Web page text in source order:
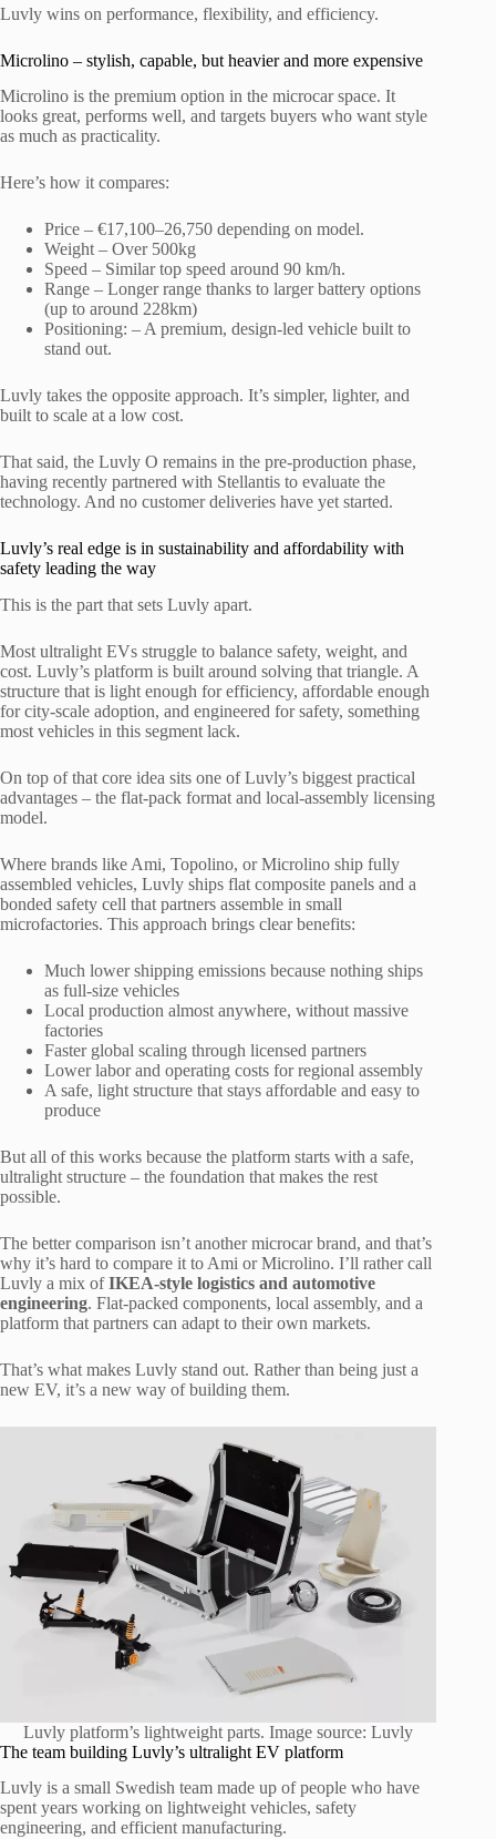
Luvly wins on performance, flexibility, and efficiency.
Microlino – stylish, capable, but heavier and more expensive
Microlino is the premium option in the microcar space. It
looks great, performs well, and targets buyers who want style
as much as practicality.
Here’s how it compares:
Price – €17,100–26,750 depending on model.
Weight – Over 500kg
Speed – Similar top speed around 90 km/h.
Range – Longer range thanks to larger battery options
(up to around 228km)
Positioning: – A premium, design-led vehicle built to
stand out.
Luvly takes the opposite approach. It’s simpler, lighter, and
built to scale at a low cost.
That said, the Luvly O remains in the pre-production phase,
having recently partnered with Stellantis to evaluate the
technology. And no customer deliveries have yet started.
Luvly’s real edge is in sustainability and affordability with
safety leading the way
This is the part that sets Luvly apart.
Most ultralight EVs struggle to balance safety, weight, and
cost. Luvly’s platform is built around solving that triangle. A
structure that is light enough for efficiency, affordable enough
for city-scale adoption, and engineered for safety, something
most vehicles in this segment lack.
On top of that core idea sits one of Luvly’s biggest practical
advantages – the flat-pack format and local-assembly licensing
model.
Where brands like Ami, Topolino, or Microlino ship fully
assembled vehicles, Luvly ships flat composite panels and a
bonded safety cell that partners assemble in small
microfactories. This approach brings clear benefits:
Much lower shipping emissions because nothing ships
as full-size vehicles
Local production almost anywhere, without massive
factories
Faster global scaling through licensed partners
Lower labor and operating costs for regional assembly
A safe, light structure that stays affordable and easy to
produce
But all of this works because the platform starts with a safe,
ultralight structure – the foundation that makes the rest
possible.
The better comparison isn’t another microcar brand, and that’s
why it’s hard to compare it to Ami or Microlino. I’ll rather call
Luvly a mix ofIKEA-style logistics and automotive
engineering. Flat-packed components, local assembly, and a
platform that partners can adapt to their own markets.
That’s what makes Luvly stand out. Rather than being just a
new EV, it’s a new way of building them.
Luvly platform’s lightweight parts. Image source: Luvly
The team building Luvly’s ultralight EV platform
Luvly is a small Swedish team made up of people who have
spent years working on lightweight vehicles, safety
engineering, and efficient manufacturing.